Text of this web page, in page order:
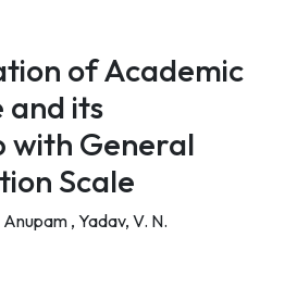
of Academic
and its
with General
Scale
Anupam , Yadav, V. N.